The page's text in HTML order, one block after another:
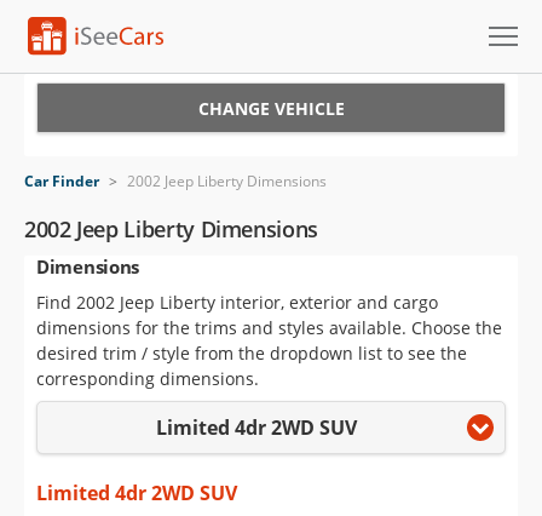
VIN Check
Saved Cars
Saved Searches
Saved iVIN Reports
Sign Up
CHANGE VEHICLE
Car Finder > 2002 Jeep Liberty Dimensions
2002 Jeep Liberty Dimensions
Dimensions
Find 2002 Jeep Liberty interior, exterior and cargo
dimensions for the trims and styles available. Choose the
desired trim / style from the dropdown list to see the
corresponding dimensions.
Limited 4dr 2WD SUV
Limited 4dr 2WD SUV